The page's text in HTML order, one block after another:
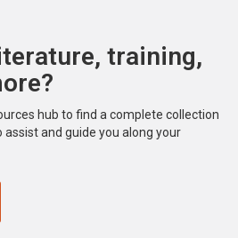
training,
hub to find a complete collection
and guide you along your